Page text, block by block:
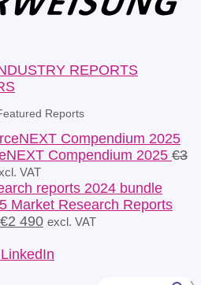
REPORTS
Reports
Compendium 2025 €3
VAT
Market Research Reports
Original
was:
€2 490Current
is:
excl. VAT